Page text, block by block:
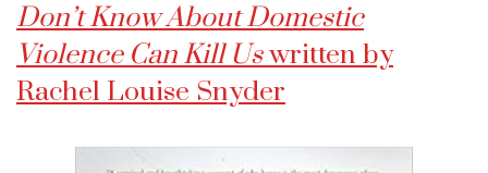
Don’t Know About Domestic
Violence Can Kill Uswritten by
Rachel Louise Snyder